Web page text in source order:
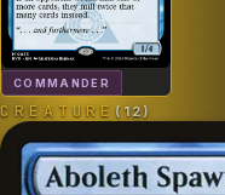
COMMANDER
CREATURE( 12 )